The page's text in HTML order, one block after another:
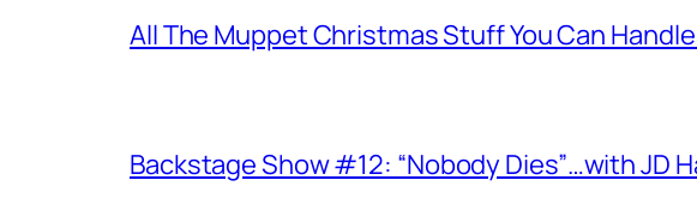
All The Muppet Christmas Stuff You Can Handle
Backstage Show #12: “Nobody Dies”…with JD